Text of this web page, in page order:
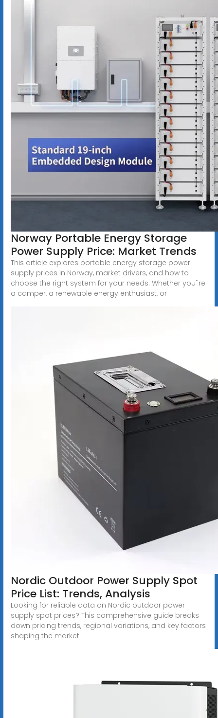
Norway Portable Energy Storage
Power Supply Price: Market Trends
This article explores portable energy storage power
supply prices in Norway, market drivers, and how to
choose the right system for your needs. Whether you''re
a camper, a renewable energy enthusiast, or
Nordic Outdoor Power Supply Spot
Price List: Trends, Analysis
Looking for reliable data on Nordic outdoor power
supply spot prices? This comprehensive guide breaks
down pricing trends, regional variations, and key factors
shaping the market.